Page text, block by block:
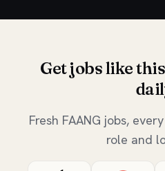
Get jobs like
Fresh FAANG jobs,
role and